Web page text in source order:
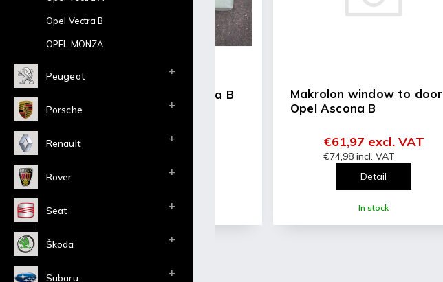
Opel Vectra B
OPEL MONZA
Peugeot
Porsche
Renault
Rover
Seat
Škoda
Subaru
-Price shown is for a pair (L+R)
headlight bezels Ascona B
Within 40 days
€44,66 excl. VAT
Detail
Makrolon window to door
Opel Ascona B
In stock
€74,98 incl. VAT
€61,97 excl. VAT
Detail